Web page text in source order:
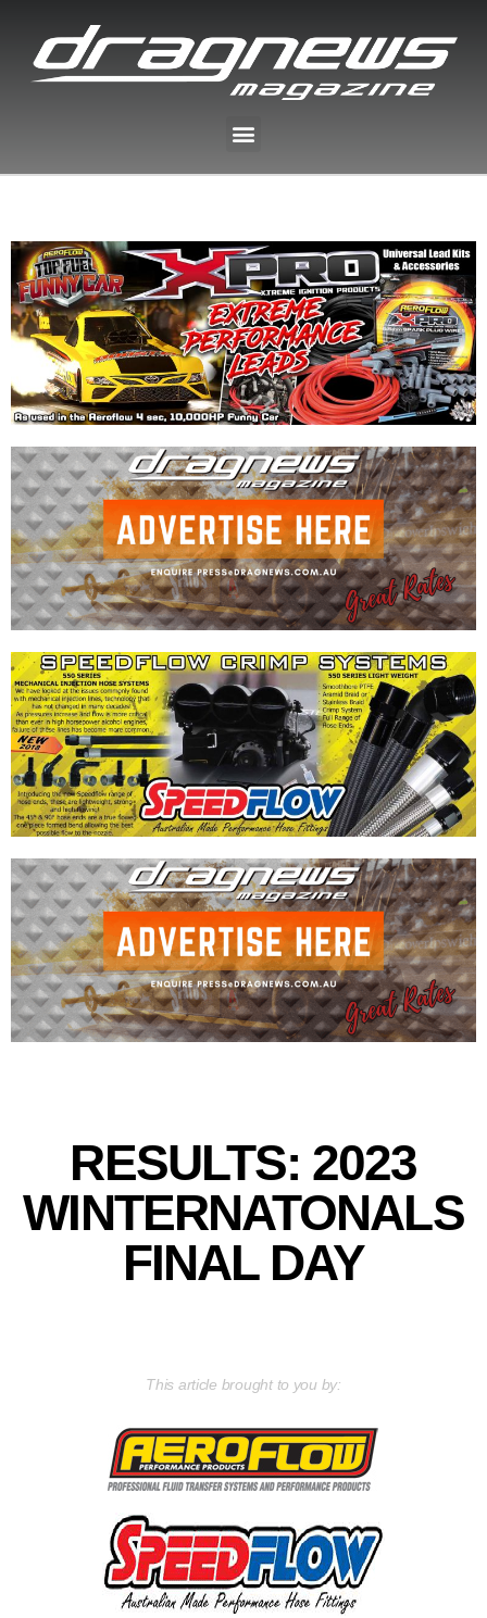
RESULTS: 2023
WINTERNATONALS
FINAL DAY
This article brought to you by: